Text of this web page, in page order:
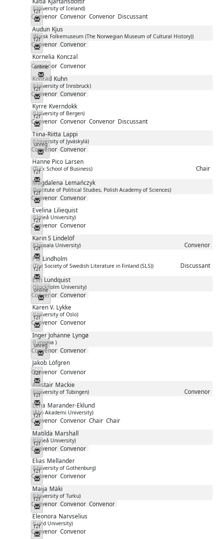
(University of Iceland)
Convenor Convenor Convenor Discussant
f2f
Messenger
Audun Kjus
(Norsk Folkemuseum (The Norwegian Museum of Cultural History))
Convenor Convenor
f2f
Messenger
Kornelia Konczal
Convenor Convenor
online
Messenger
Konrad Kuhn
(University of Innsbruck)
Convenor Convenor
f2f
Messenger
Kyrre Kverndokk
(University of Bergen)
Convenor Convenor Convenor Discussant
f2f
Messenger
Tiina-Riitta Lappi
(University of Jyväskylä)
Convenor Convenor
unreg
Messenger
Hanne Pico Larsen
(Tuck School of Business) Chair
f2f
Messenger
Magdalena Lemańczyk
(Institute of Political Studies, Polish Academy of Sciences)
Convenor Convenor
f2f
Messenger
Evelina Liliequist
(Umeå University)
Convenor Convenor
f2f
Messenger
Karin S Lindelöf
(Uppsala University) Convenor
f2f
Messenger
Pia Lindholm
(The Society of Swedish Literature in Finland (SLS)) Discussant
f2f
Messenger
Elin Lundquist
(Stockholm University)
Convenor Convenor
online
Messenger
Karen V. Lykke
(University of Oslo)
Convenor Convenor
f2f
Messenger
Inger Johanne Lyngø
(Lyngøya )
Convenor Convenor
unreg
Messenger
Jakob Löfgren
Convenor Convenor
f2f
Messenger
Alastair Mackie
(University of Tübingen) Convenor
f2f
Messenger
Lena Marander-Eklund
(Åbo Akademi University)
Convenor Convenor Chair Chair
f2f
Messenger
Matilda Marshall
(Umeå University)
Convenor Convenor
f2f
Messenger
Elias Mellander
(University of Gothenburg)
Convenor Convenor
f2f
Messenger
Maija Mäki
(University of Turku)
Convenor Convenor Convenor
f2f
Messenger
Eleonora Narvselius
(Lund University)
Convenor Convenor
f2f
Messenger